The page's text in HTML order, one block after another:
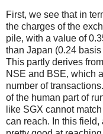
First, we see that in
the charges of the
pile, with a value of
than Japan (0.24
This partly derives
NSE and BSE, which
number of
of the human part of
like SGX cannot
can reach. In this